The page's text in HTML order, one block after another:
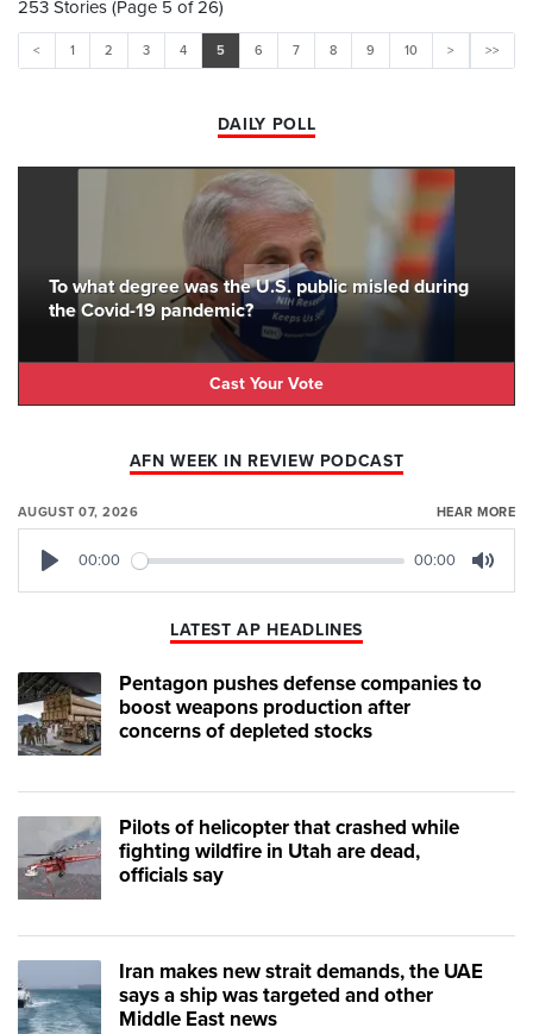
253 Stories (Page 5 of 26)
< 1 2 3 4 5 6 7 8 9 10 > >>
DAILY POLL
To what degree was the U.S. public misled during
the Covid-19 pandemic?
Cast Your Vote
AFN WEEK IN REVIEW PODCAST
AUGUST 07, 2026 HEAR MORE
00:00 00:00
LATEST AP HEADLINES
Pentagon pushes defense companies to
boost weapons production after
concerns of depleted stocks
Pilots of helicopter that crashed while
fighting wildfire in Utah are dead,
officials say
Iran makes new strait demands, the UAE
says a ship was targeted and other
Middle East news